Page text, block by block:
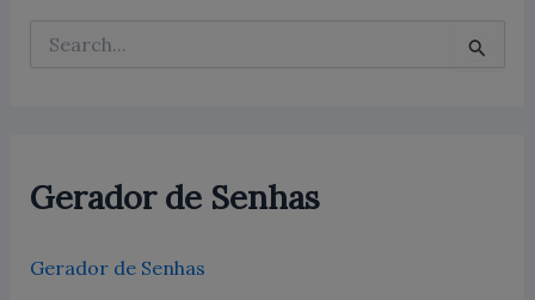
a
o
Gerador de Senhas
Gerador de Senhas